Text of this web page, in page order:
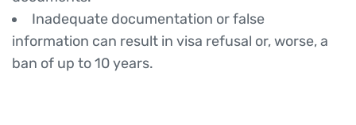
Inadequate documentation or false
information can result in visa refusal or, worse, a
ban of up to 10 years.